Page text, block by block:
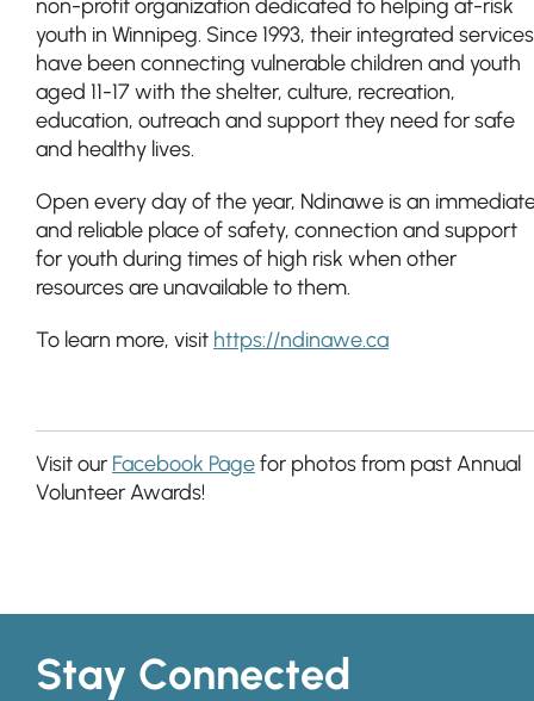
non-profit organization dedicated to helping at-risk
youth in Winnipeg. Since 1993, their integrated services
have been connecting vulnerable children and youth
aged 11-17 with the shelter, culture, recreation,
education, outreach and support they need for safe
and healthy lives.
Open every day of the year, Ndinawe is an
and reliable place of safety, connection and support
for youth during times of high risk when other
resources are unavailable to them.
To learn more, visit https://ndinawe.ca
Visit our Facebook Pagefor photos from past Annual
Volunteer Awards!
Stay Connected